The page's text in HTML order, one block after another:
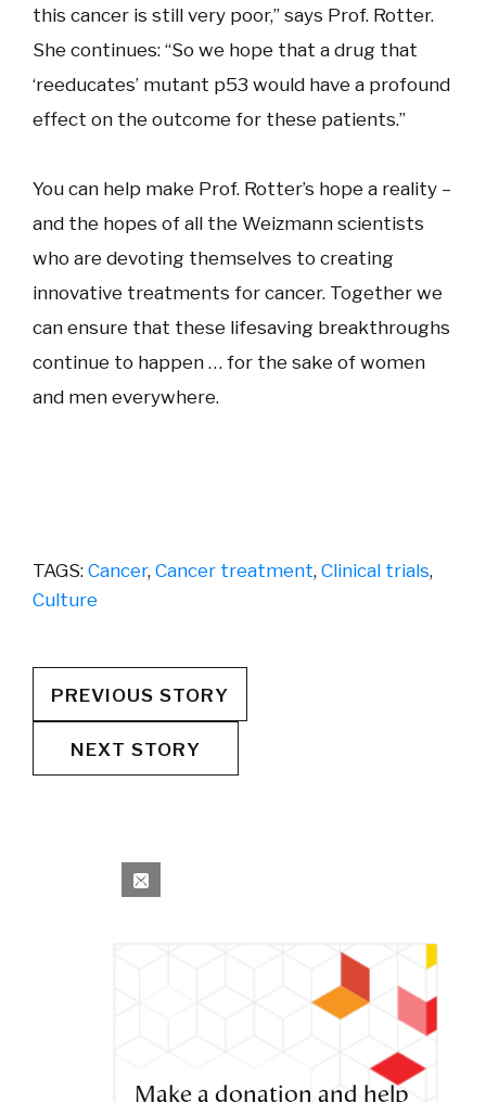
this cancer is still very poor,” says Prof. Rotter.
She continues: “So we hope that a drug that
‘reeducates’ mutant p53 would have a profound
effect on the outcome for these patients.”
You can help make Prof. Rotter’s hope a reality –
and the hopes of all the Weizmann scientists
who are devoting themselves to creating
innovative treatments for cancer. Together we
can ensure that these lifesaving breakthroughs
continue to happen … for the sake of women
and men everywhere.
TAGS: Cancer, Cancer treatment, Clinical trials,
Culture
PREVIOUS STORY
NEXT STORY
Make a donation and help